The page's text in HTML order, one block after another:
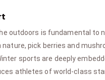
outdoors is fundamental to
pick berries and
sports are deeply
athletes of world-class